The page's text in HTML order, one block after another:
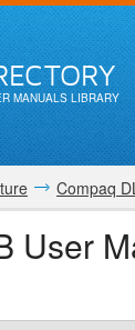
MANUALS LIBRARY
Compaq
User